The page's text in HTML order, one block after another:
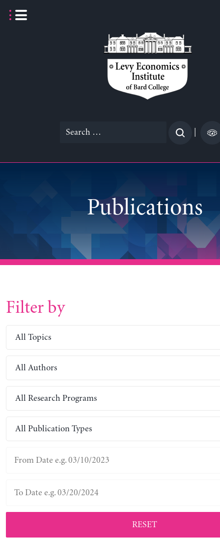
Search
Publications
Filter by
All Topics
All Authors
All Research Programs
All Publication Types
RESET